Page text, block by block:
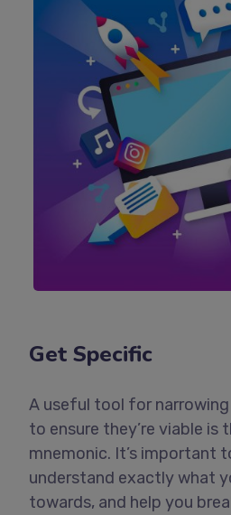
Get Specific
A useful tool for
to ensure they’re viable is
mnemonic. It’s important
understand exactly what
towards, and help you